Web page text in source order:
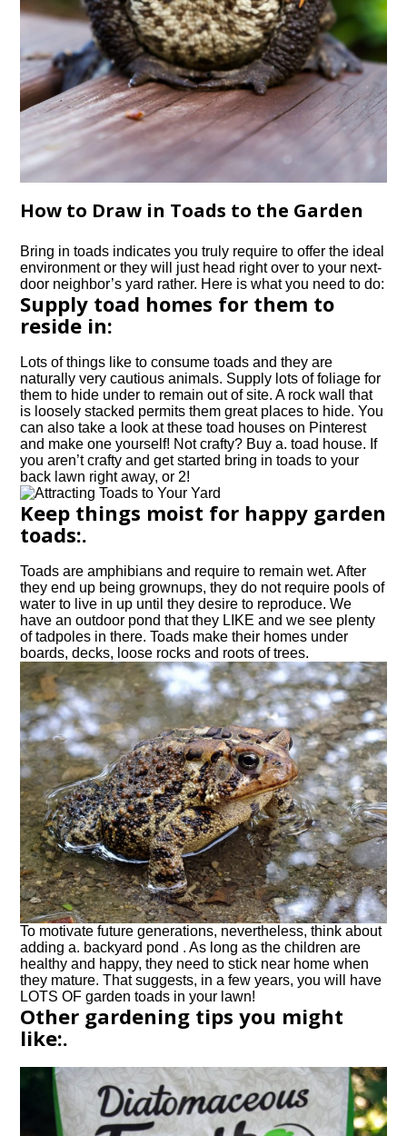
How to Draw in Toads to the Garden
Bring in toads indicates you truly require to offer the ideal
environment or they will just head right over to your next-
door neighbor’s yard rather. Here is what you need to do:
Supply toad homes for them to
reside in:
Lots of things like to consume toads and they are
naturally very cautious animals. Supply lots of foliage for
them to hide under to remain out of site. A rock wall that
is loosely stacked permits them great places to hide. You
can also take a look at these toad houses on Pinterest
and make one yourself! Not crafty? Buy a. toad house. If
you aren’t crafty and get started bring in toads to your
back lawn right away, or 2!
Keep things moist for happy garden
toads:.
Toads are amphibians and require to remain wet. After
they end up being grownups, they do not require pools of
water to live in up until they desire to reproduce. We
have an outdoor pond that they LIKE and we see plenty
of tadpoles in there. Toads make their homes under
boards, decks, loose rocks and roots of trees.
To motivate future generations, nevertheless, think about
adding a. backyard pond . As long as the children are
healthy and happy, they need to stick near home when
they mature. That suggests, in a few years, you will have
LOTS OF garden toads in your lawn!
Other gardening tips you might
like:.